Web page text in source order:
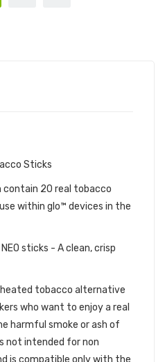
Sticks
contain 20 real tobacco
within glo™ devices in the
sticks - A clean, crisp
tobacco alternative
who want to enjoy a real
harmful smoke or ash of
not intended for non
is compatible only with the